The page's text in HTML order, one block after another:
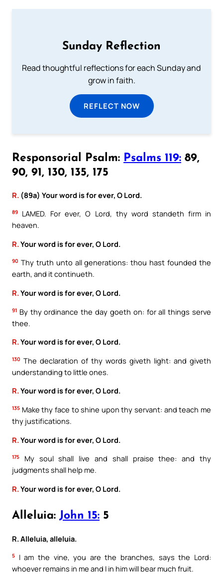
Sunday Reflection
Read thoughtful reflections for each Sunday and
grow in faith.
REFLECT NOW
Responsorial Psalm: Psalms 119: 89,
90, 91, 130, 135, 175
R. (89a) Your word is for ever, O Lord.
89
LAMED. For ever, O Lord, thy word standeth firm in
heaven.
R. Your word is for ever, O Lord.
90 Thy truth unto all generations: thou hast founded the
earth, and it continueth.
R.Your word is for ever, O Lord.
91 By thy ordinance the day goeth on: for all things serve
thee.
R.Your word is for ever, O Lord.
130 The declaration of thy words giveth light: and giveth
understanding to little ones.
R.Your word is for ever, O Lord.
135 Make thy face to shine upon thy servant: and teach me
thy justifications.
R. Your word is for ever, O Lord.
175
My soul shall live and shall praise thee: and thy
judgments shall help me.
R. Your word is for ever, O Lord.
Alleluia: John 15: 5
R. Alleluia, alleluia.
5
I am the vine, you are the branches, says the Lord:
whoever remains in me and I in him will bear much fruit.